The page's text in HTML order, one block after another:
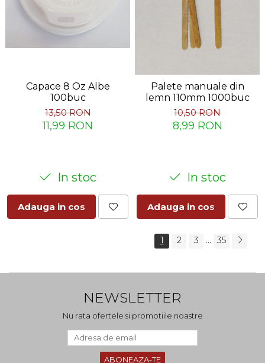
Capace 8 Oz Albe
100buc
13,50 RON
11,99 RON
In stoc
Adauga in cos
Palete manuale din
lemn 110mm 1000buc
10,50 RON
8,99 RON
In stoc
Adauga in cos
1 2 3 ... 35
NEWSLETTER
Nu rata ofertele si promotiile noastre